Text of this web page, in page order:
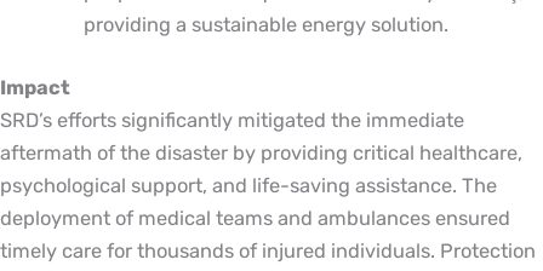
providing a sustainable energy solution.
Impact
SRD’s efforts significantly mitigated the immediate
aftermath of the disaster by providing critical healthcare,
psychological support, and life-saving assistance. The
deployment of medical teams and ambulances ensured
timely care for thousands of injured individuals. Protection